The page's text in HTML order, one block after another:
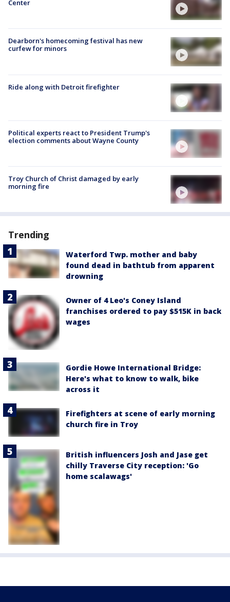
Center
Dearborn's homecoming festival has new
curfew for minors
Ride along with Detroit firefighter
Political experts react to President Trump's
election comments about Wayne County
Troy Church of Christ damaged by early
morning fire
Trending
Waterford Twp. mother and baby
found dead in bathtub from apparent
drowning
Owner of 4 Leo's Coney Island
franchises ordered to pay $515K in back
wages
Gordie Howe International Bridge:
Here's what to know to walk, bike
across it
Firefighters at scene of early morning
church fire in Troy
British influencers Josh and Jase get
chilly Traverse City reception: 'Go
home scalawags'